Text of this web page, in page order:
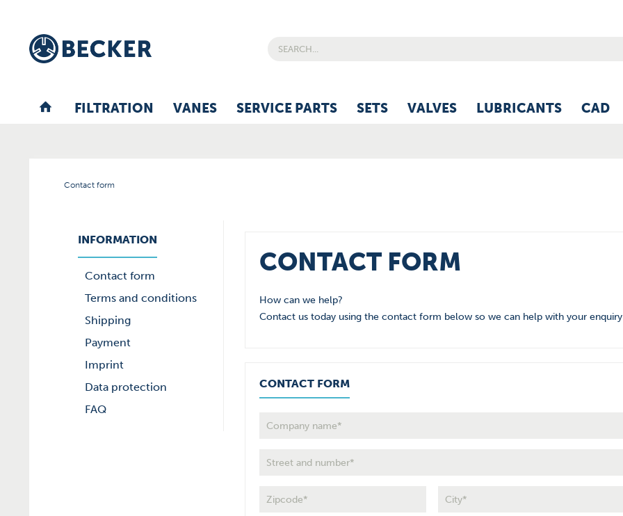
FILTRATION VANES SERVICE PARTS SETS VALVES LUBRICANTS CAD
Contact form
INFORMATION
Contact form
Terms and conditions
Shipping
Payment
Imprint
Data protection
FAQ
CONTACT FORM
How can we help?
Contact us today using the contact form below so we can help with your
CONTACT FORM